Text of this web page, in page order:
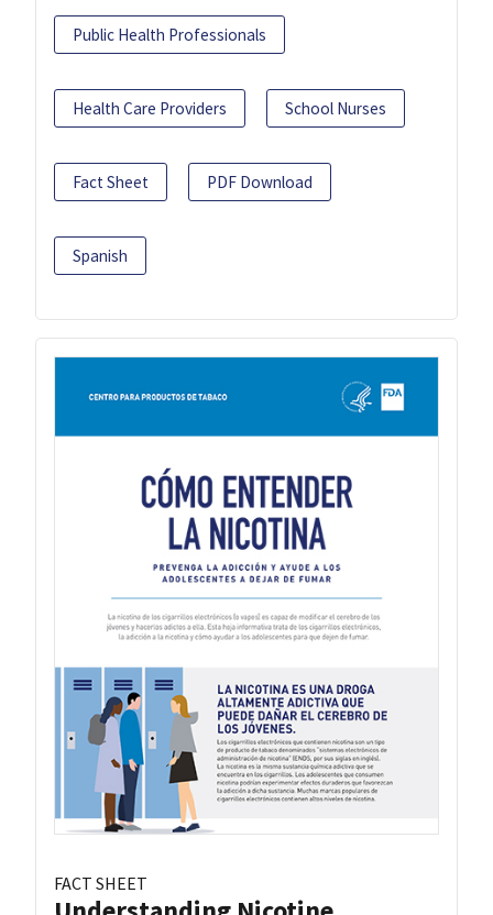
Public Health Professionals
Health Care Providers School Nurses
Fact Sheet PDF Download
Spanish
FACT SHEET